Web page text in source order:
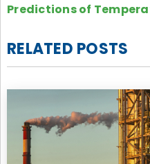
Predictions of
RELATED POSTS